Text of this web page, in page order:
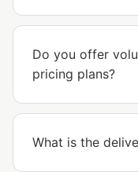
Do you offer
pricing plans?
What is the